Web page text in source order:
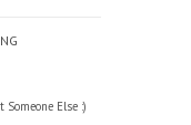
Someone Else :)